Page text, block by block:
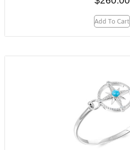
Add To Cart